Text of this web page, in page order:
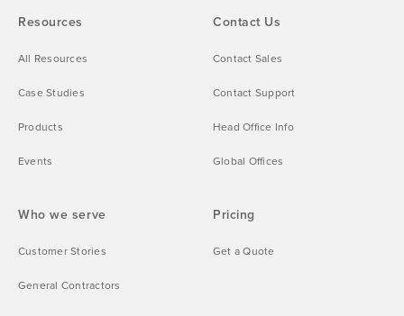
Who we serve
Customer Stories
General Contractors
Resources
All Resources
Case Studies
Products
Events
Pricing
Get a Quote
Contact Us
Contact Sales
Contact Support
Head Office Info
Global Offices